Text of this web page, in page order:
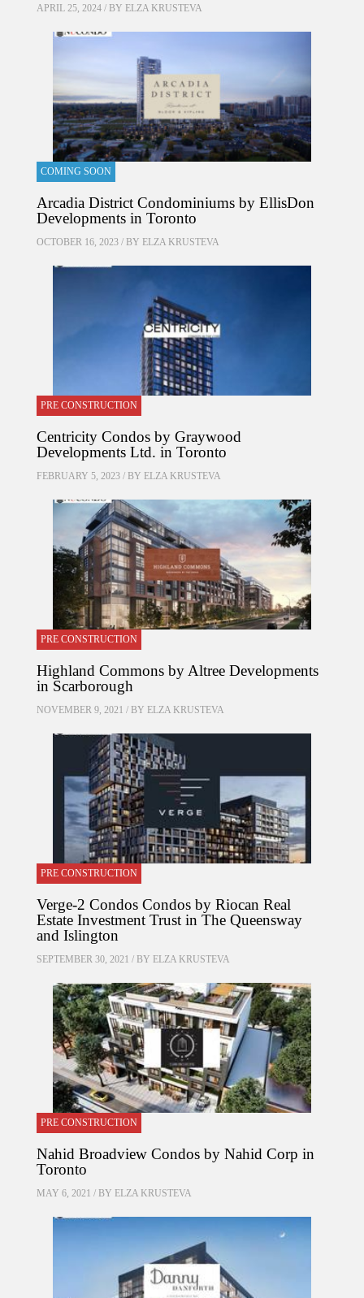
APRIL 25, 2024 / BY ELZA KRUSTEVA
COMING SOON
Arcadia District Condominiums by EllisDon
Developments in Toronto
OCTOBER 16, 2023 / BY ELZA KRUSTEVA
PRE CONSTRUCTION
Centricity Condos by Graywood
Developments Ltd. in Toronto
FEBRUARY 5, 2023 / BY ELZA KRUSTEVA
PRE CONSTRUCTION
Highland Commons by Altree Developments
in Scarborough
NOVEMBER 9, 2021 / BY ELZA KRUSTEVA
PRE CONSTRUCTION
Verge-2 Condos Condos by Riocan Real
Estate Investment Trust in The Queensway
and Islington
SEPTEMBER 30, 2021 / BY ELZA KRUSTEVA
PRE CONSTRUCTION
Nahid Broadview Condos by Nahid Corp in
Toronto
MAY 6, 2021 / BY ELZA KRUSTEVA